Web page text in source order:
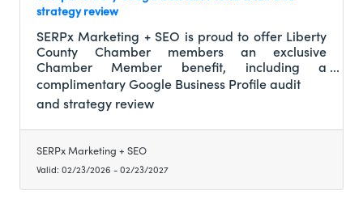
strategy review
SERPx Marketing + SEO is proud to offer Liberty
County Chamber members an exclusive
Chamber Member benefit, including a
complimentary Google Business Profile audit
and strategy review (a $250 value), along with
preferred member-only pricing on ongoing
listing management and local SEO services. This
allows fellow members to clearly understand
their online visibility, reputation, and growth
opportunities before making any long-term
marketing decisions.
complimentary Google Business Profile audit
and strategy review
SERPx Marketing + SEO
Valid: 02/23/2026 -02/23/2027